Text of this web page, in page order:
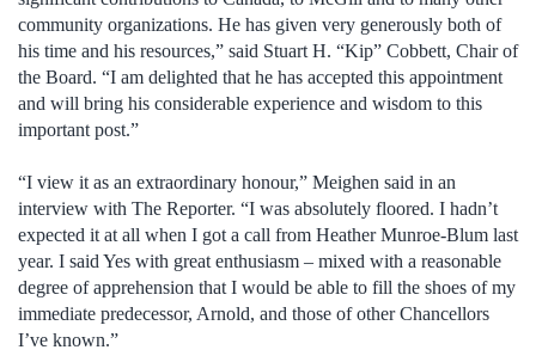
community organizations. He has given very generously both of
his time and his resources,” said Stuart H. “Kip” Cobbett, Chair of
the Board. “I am delighted that he has accepted this appointment
and will bring his considerable experience and wisdom to this
important post.”
“I view it as an extraordinary honour,” Meighen said in an
interview with The Reporter. “I was absolutely floored. I hadn’t
expected it at all when I got a call from Heather Munroe-Blum last
year. I said Yes with great enthusiasm – mixed with a reasonable
degree of apprehension that I would be able to fill the shoes of my
immediate predecessor, Arnold, and those of other Chancellors
I’ve known.”